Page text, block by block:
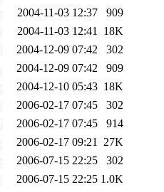
2004-11-03 12:37
909
2004-11-03 12:41 18K
2004-12-09 07:42
302
2004-12-09 07:42
909
2004-12-10 05:43 18K
2006-02-17 07:45
302
2006-02-17 07:45
914
2006-02-17 09:21 27K
2006-07-15 22:25
302
2006-07-15 22:25 1.0K